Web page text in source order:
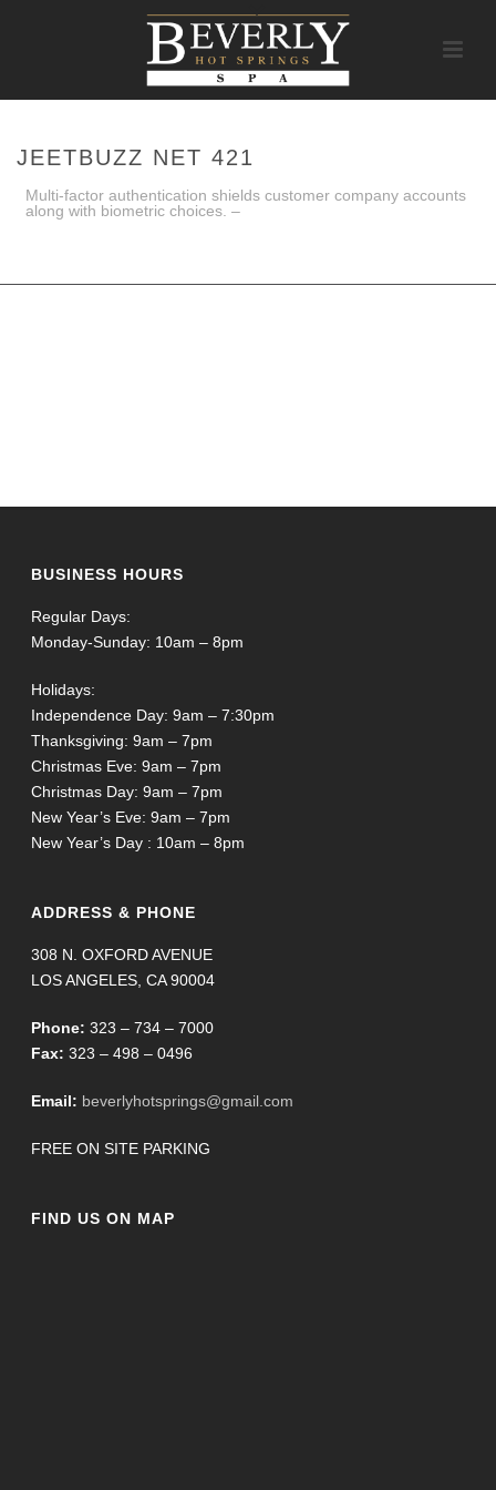
JEETBUZZ NET 421
Multi-factor authentication shields customer company accounts
along with biometric choices. –
BUSINESS HOURS
Regular Days:
Monday-Sunday: 10am – 8pm
Holidays:
Independence Day: 9am – 7:30pm
Thanksgiving: 9am – 7pm
Christmas Eve: 9am – 7pm
Christmas Day: 9am – 7pm
New Year’s Eve: 9am – 7pm
New Year’s Day : 10am – 8pm
ADDRESS & PHONE
308 N. OXFORD AVENUE
LOS ANGELES, CA 90004
Phone: 323 – 734 – 7000
Fax: 323 – 498 – 0496
Email: beverlyhotsprings@gmail.com
FREE ON SITE PARKING
FIND US ON MAP